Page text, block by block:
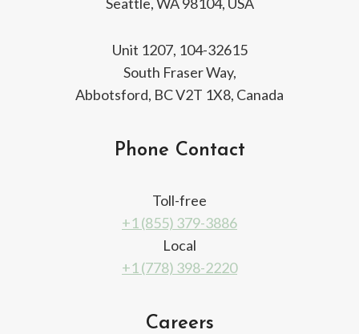
Unit 1207, 104-32615
South Fraser Way,
Abbotsford, BC V2T 1X8, Canada
Phone Contact
Toll-free
+1 (855) 379-3886
Local
+1 (778) 398-2220
Careers